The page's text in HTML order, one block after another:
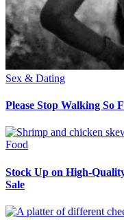
Sex & Dating
Please Stop Walking So
Food
Stock Up on High-
Sale